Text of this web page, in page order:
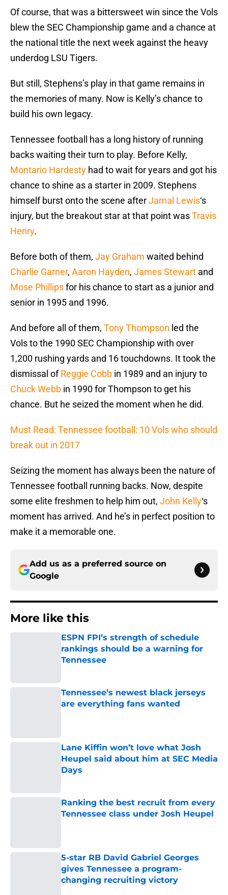
Of course, that was a bittersweet win since the Vols
blew the SEC Championship game and a chance at
the national title the next week against the heavy
underdog LSU Tigers.
But still, Stephens’s play in that game remains in
the memories of many. Now is Kelly’s chance to
build his own legacy.
Tennessee football has a long history of running
backs waiting their turn to play. Before Kelly,
Montario Hardesty had to wait for years and got his
chance to shine as a starter in 2009. Stephens
himself burst onto the scene afterJamal Lewis‘s
injury, but the breakout star at that point wasTravis
Henry.
Before both of them, Jay Graham waited behind
Charlie Garner, Aaron Hayden, James Stewart and
Mose Phillipsfor his chance to start as a junior and
senior in 1995 and 1996.
And before all of them, Tony Thompson led the
Vols to the 1990 SEC Championship with over
1,200 rushing yards and 16 touchdowns. It took the
dismissal ofReggie Cobb in 1989 and an injury to
Chuck Webb in 1990 for Thompson to get his
chance. But he seized the moment when he did.
Must Read: Tennessee football: 10 Vols who should
break out in 2017
Seizing the moment has always been the nature of
Tennessee football running backs. Now, despite
some elite freshmen to help him out, John Kelly‘s
moment has arrived. And he’s in perfect position to
make it a memorable one.
Add us as a preferred source on
Google
More like this
ESPN FPI’s strength of schedule
rankings should be a warning for
Tennessee
Tennessee’s newest black jerseys
are everything fans wanted
Lane Kiffin won’t love what Josh
Heupel said about him at SEC Media
Days
Ranking the best recruit from every
Tennessee class under Josh Heupel
5-star RB David Gabriel Georges
gives Tennessee a program-
changing recruiting victory